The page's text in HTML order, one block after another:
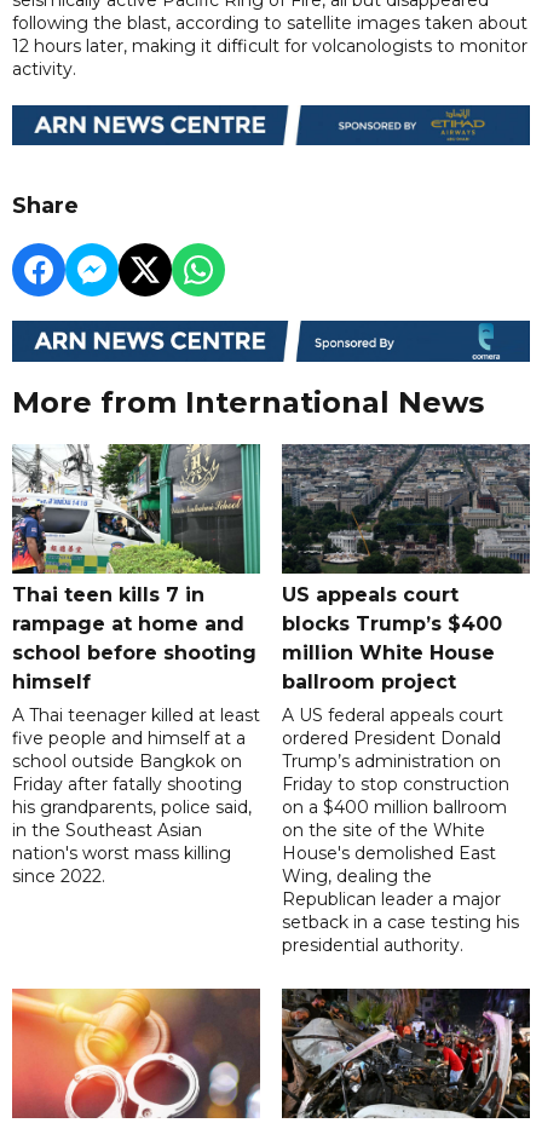
following the blast, according to satellite images taken about
12 hours later, making it difficult for volcanologists to monitor
activity.
Share
More from International News
Thai teen kills 7 in
rampage at home and
school before shooting
himself
A Thai teenager killed at least
five people and himself at a
school outside Bangkok on
Friday after fatally shooting
his grandparents, police said,
in the Southeast Asian
nation's worst mass killing
since 2022.
US appeals court
blocks Trump’s $400
million White House
ballroom project
A US federal appeals court
ordered President Donald
Trump’s administration on
Friday to stop construction
on a $400 million ballroom
on the site of the White
House's demolished East
Wing, dealing the
Republican leader a major
setback in a case testing his
presidential authority.